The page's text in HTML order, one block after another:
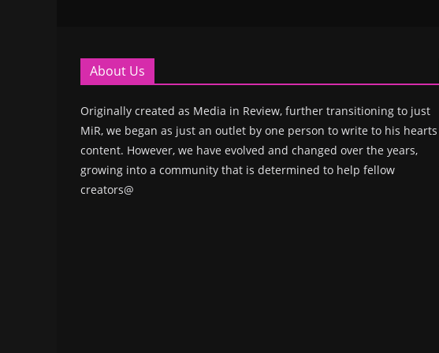
About Us
Originally created as Media in Review, further transitioning to just
MiR, we began as just an outlet by one person to write to his hearts
content. However, we have evolved and changed over the years,
growing into a community that is determined to help fellow
creators@